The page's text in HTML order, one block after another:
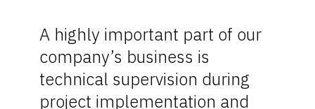
A highly important part of our
company’s business is
technical supervision during
project implementation and